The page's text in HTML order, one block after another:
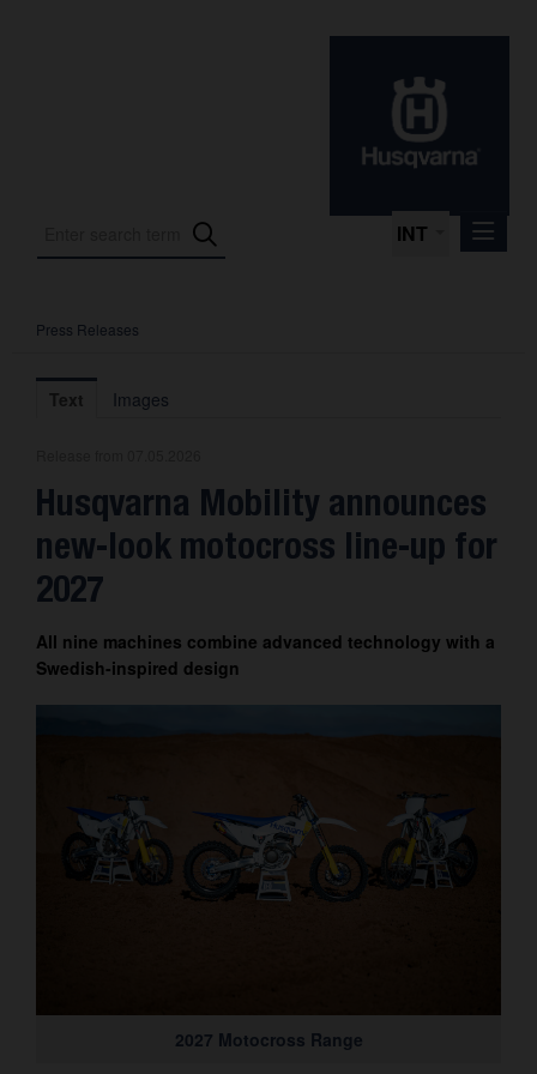
INT
Press Releases
International Motorsport
About us
Contact
Press Releases
Text Images
Husqvarna Mobility announces
new-look motocross line-up for
2027
All nine machines combine advanced technology with a
Swedish-inspired design
2027 Motocross Range